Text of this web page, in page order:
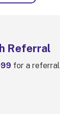
Referral
for a referral